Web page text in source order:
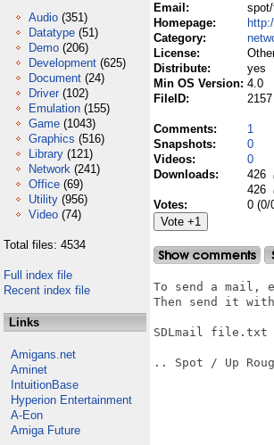
Audio (351)
Datatype (51)
Demo (206)
Development (625)
Document (24)
Driver (102)
Emulation (155)
Game (1043)
Graphics (516)
Library (121)
Network (241)
Office (69)
Utility (956)
Video (74)
Total files: 4534
Full index file
Recent index file
Links
Amigans.net
Aminet
IntuitionBase
Hyperion Entertainment
A-Eon
Amiga Future
Email:
Homepage:
Category:
License:
Distribute:
yes
Min OS Version: 4.0
FileID:
2157
Comments:
1
Snapshots:
0
Videos:
0
Downloads:
426
426
Votes:
0 (0/
To send a
Then send it
SDLmail file.txt
.. Spot / Up